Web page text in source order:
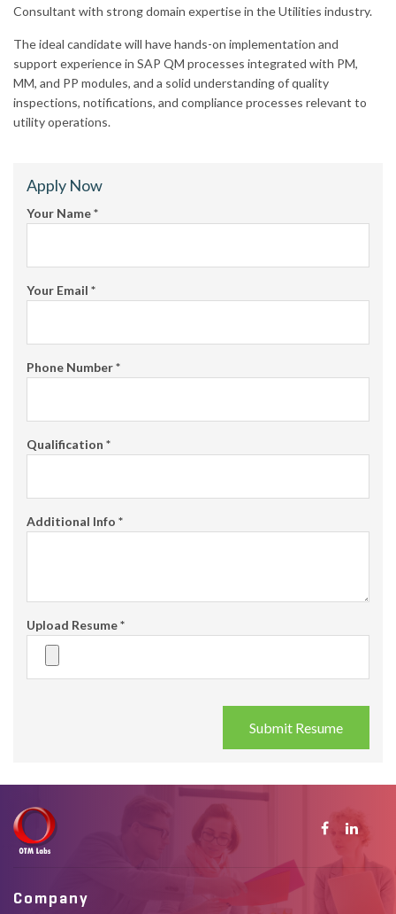
Consultant with strong domain expertise in the Utilities industry.
The ideal candidate will have hands-on implementation and
support experience in SAP QM processes integrated with PM,
MM, and PP modules, and a solid understanding of quality
inspections, notifications, and compliance processes relevant to
utility operations.
Apply Now
Your Name*
Your Email *
Phone Number*
Qualification *
Additional Info *
Upload Resume*
Company